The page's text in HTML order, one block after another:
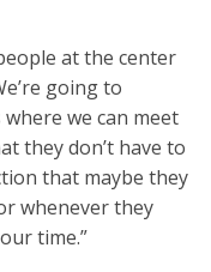
at the center
going to
we can meet
they don’t have to
that maybe they
whenever they
time.”